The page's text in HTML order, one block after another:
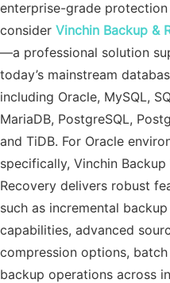
enterprise-grade protection
consider Vinchin Backup &
—a professional solution
today’s mainstream
including Oracle, MySQL,
MariaDB, PostgreSQL,
and TiDB. For Oracle
specifically, Vinchin Backup
Recovery delivers robust
such as incremental backup
capabilities, advanced
compression options,
backup operations across